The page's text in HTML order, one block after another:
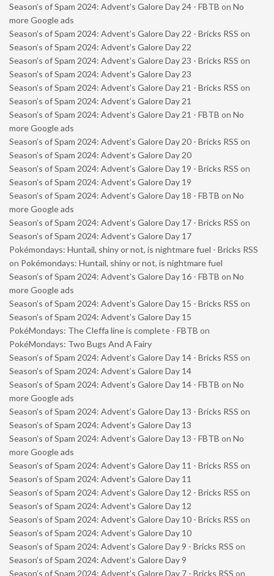
Season’s of Spam 2024: Advent’s Galore Day 24 - FBTB on No
more Google ads
Season’s of Spam 2024: Advent’s Galore Day 22 - Bricks RSS on
Season’s of Spam 2024: Advent’s Galore Day 22
Season’s of Spam 2024: Advent’s Galore Day 23 - Bricks RSS on
Season’s of Spam 2024: Advent’s Galore Day 23
Season’s of Spam 2024: Advent’s Galore Day 21 - Bricks RSS on
Season’s of Spam 2024: Advent’s Galore Day 21
Season’s of Spam 2024: Advent’s Galore Day 21 - FBTB on No
more Google ads
Season’s of Spam 2024: Advent’s Galore Day 20 - Bricks RSS on
Season’s of Spam 2024: Advent’s Galore Day 20
Season’s of Spam 2024: Advent’s Galore Day 19 - Bricks RSS on
Season’s of Spam 2024: Advent’s Galore Day 19
Season’s of Spam 2024: Advent’s Galore Day 18 - FBTB on No
more Google ads
Season’s of Spam 2024: Advent’s Galore Day 17 - Bricks RSS on
Season’s of Spam 2024: Advent’s Galore Day 17
Pokémondays: Huntail, shiny or not, is nightmare fuel - Bricks RSS
on Pokémondays: Huntail, shiny or not, is nightmare fuel
Season’s of Spam 2024: Advent’s Galore Day 16 - FBTB on No
more Google ads
Season’s of Spam 2024: Advent’s Galore Day 15 - Bricks RSS on
Season’s of Spam 2024: Advent’s Galore Day 15
PokéMondays: The Cleffa line is complete - FBTB on
PokéMondays: Two Bugs And A Fairy
Season’s of Spam 2024: Advent’s Galore Day 14 - Bricks RSS on
Season’s of Spam 2024: Advent’s Galore Day 14
Season’s of Spam 2024: Advent’s Galore Day 14 - FBTB on No
more Google ads
Season’s of Spam 2024: Advent’s Galore Day 13 - Bricks RSS on
Season’s of Spam 2024: Advent’s Galore Day 13
Season’s of Spam 2024: Advent’s Galore Day 13 - FBTB on No
more Google ads
Season’s of Spam 2024: Advent’s Galore Day 11 - Bricks RSS on
Season’s of Spam 2024: Advent’s Galore Day 11
Season’s of Spam 2024: Advent’s Galore Day 12 - Bricks RSS on
Season’s of Spam 2024: Advent’s Galore Day 12
Season’s of Spam 2024: Advent’s Galore Day 10 - Bricks RSS on
Season’s of Spam 2024: Advent’s Galore Day 10
Season’s of Spam 2024: Advent’s Galore Day 9 - Bricks RSS on
Season’s of Spam 2024: Advent’s Galore Day 9
Season’s of Spam 2024: Advent’s Galore Day 7 - Bricks RSS on